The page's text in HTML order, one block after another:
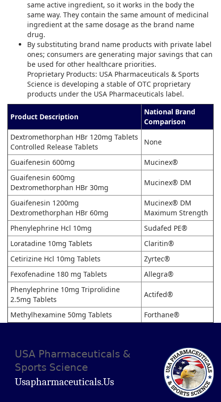
same active ingredient, so it works in the body the
same way. They contain the same amount of medicinal
ingredient at the same dosage as the brand name
drug.
By substituting brand name products with private label
ones; consumers are generating major savings that can
be used for other healthcare priorities.
Proprietary Products: USA Pharmaceuticals & Sports
Science is developing a stable of OTC proprietary
products under the USA Pharmaceuticals label.
Product Description
National Brand
Comparison
Dextromethorphan HBr 120mg Tablets
Controlled Release Tablets
None
Guaifenesin 600mg
Mucinex®
Guaifenesin 600mg
Dextromethorphan HBr 30mg
Mucinex® DM
Guaifenesin 1200mg
Dextromethorphan HBr 60mg
Mucinex® DM
Maximum Strength
Phenylephrine Hcl 10mg
Sudafed PE®
Loratadine 10mg Tablets
Claritin®
Cetirizine Hcl 10mg Tablets
Zyrtec®
Fexofenadine 180 mg Tablets
Allegra®
Phenylephrine 10mg Triprolidine
2.5mg Tablets
Actifed®
Methylhexamine 50mg Tablets Forthane®
USA Pharmaceuticals &
Sports Science
Usapharmaceuticals.us